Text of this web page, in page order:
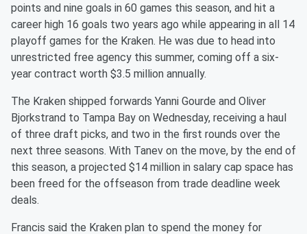
points and nine goals in 60 games this season, and hit a
career high 16 goals two years ago while appearing in all 14
playoff games for the Kraken. He was due to head into
unrestricted free agency this summer, coming off a six-
year contract worth $3.5 million annually.
The Kraken shipped forwards Yanni Gourde and Oliver
Bjorkstrand to Tampa Bay on Wednesday, receiving a haul
of three draft picks, and two in the first rounds over the
next three seasons. With Tanev on the move, by the end of
this season, a projected $14 million in salary cap space has
been freed for the offseason from trade deadline week
deals.
Francis said the Kraken plan to spend the money for